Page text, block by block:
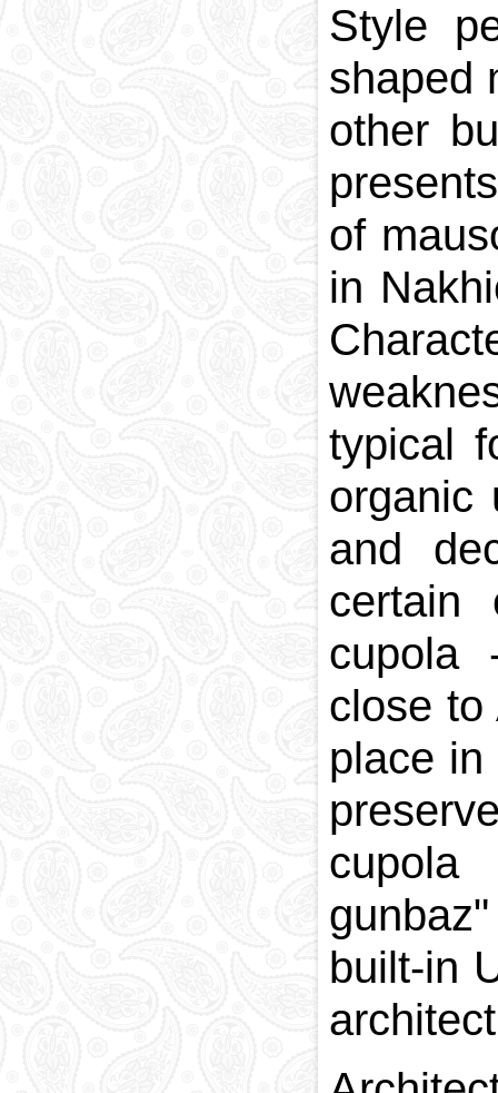
Style
shaped
other
of
in
typical
organic
and
certain
cupola
close to
place
cupola
built-in